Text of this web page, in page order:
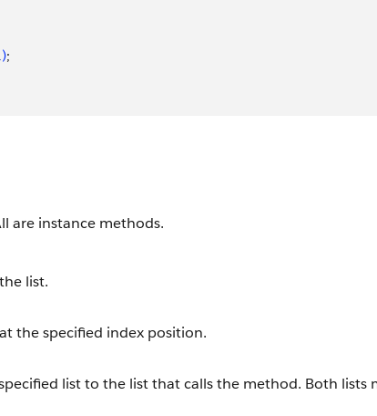
);
are instance methods.
list.
the specified index position.
list to the list that calls the method. Both lists